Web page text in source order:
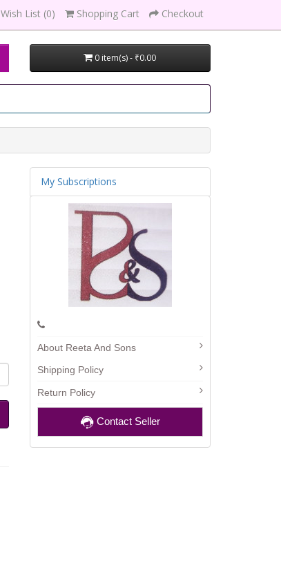
Wish List (0) Shopping Cart Checkout
0 item(s) - ₹0.00
My Subscriptions
About Reeta And Sons
Shipping Policy
Return Policy
Contact Seller